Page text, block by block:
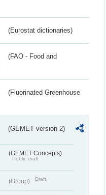
(Eurostat dictionaries)
(FAO - Food and
(Fluorinated Greenhouse
(GEMET version 2)
(GEMET Concepts)
Public draft
(Group) Draft